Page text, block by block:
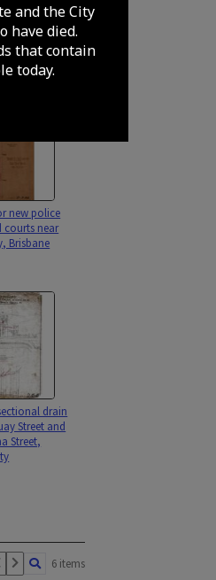
and the City
have died.
that contain
today.
garden
City -
new police
courts near
Brisbane
drain
Street and
Street,
6 items